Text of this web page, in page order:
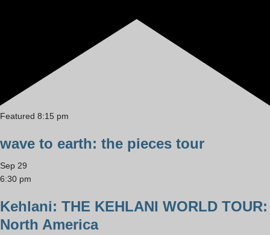
Featured 8:15 pm
wave to earth: the pieces tour
Sep 29
6:30 pm
Kehlani: THE KEHLANI WORLD TOUR:
North America